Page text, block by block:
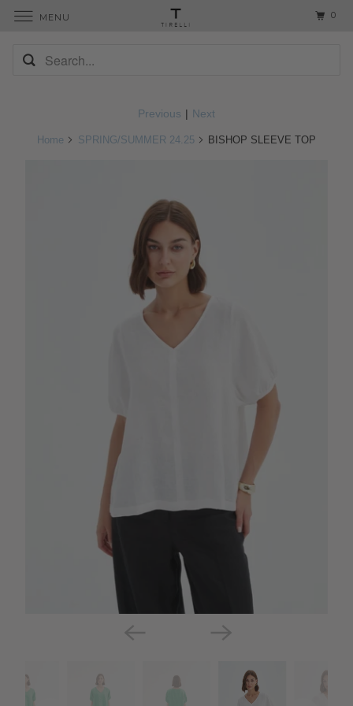
Previous | Next
Home SPRING/SUMMER 24.25 BISHOP SLEEVE TOP
MENU 0